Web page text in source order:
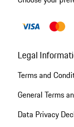
Legal
Terms and
General Terms
Data Privacy